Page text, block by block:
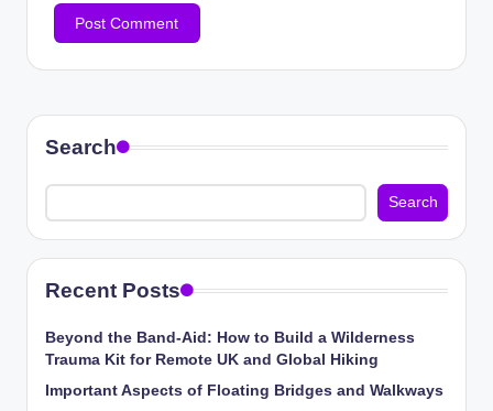
Search
Search
Recent Posts
Beyond the Band-Aid: How to Build a Wilderness
Trauma Kit for Remote UK and Global Hiking
Important Aspects of Floating Bridges and Walkways